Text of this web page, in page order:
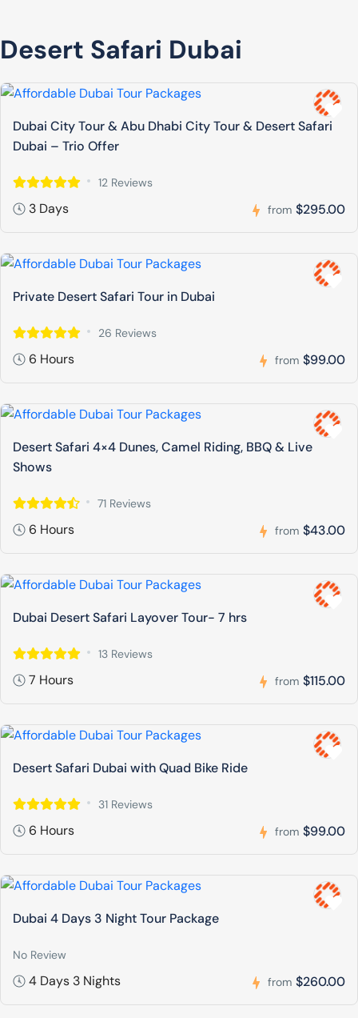
Desert Safari Dubai
Dubai City Tour & Abu Dhabi City Tour & Desert Safari
Dubai – Trio Offer
12 Reviews
3 Days from $295.00
Private Desert Safari Tour in Dubai
26 Reviews
6 Hours from $99.00
Desert Safari 4×4 Dunes, Camel Riding, BBQ & Live
Shows
71 Reviews
6 Hours from $43.00
Dubai Desert Safari Layover Tour- 7 hrs
13 Reviews
7 Hours from $115.00
Desert Safari Dubai with Quad Bike Ride
31 Reviews
6 Hours from $99.00
Dubai 4 Days 3 Night Tour Package
No Review
4 Days 3 Nights from $260.00